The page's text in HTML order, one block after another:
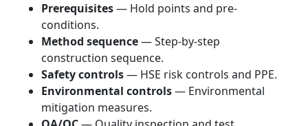
Prerequisites— Hold points and pre-
conditions.
Method sequence— Step-by-step
construction sequence.
Safety controls— HSE risk controls and PPE.
Environmental controls— Environmental
mitigation measures.